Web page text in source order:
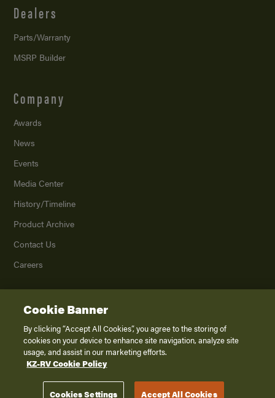
Dealers
Parts/Warranty
MSRP Builder
Company
Awards
News
Events
Media Center
History/Timeline
Product Archive
Contact Us
Careers
2026K. Z., Inc., a subsidiary of THOR Industries, Inc. All Rights Reserved.
Privacy Policy
Terms of Service
Disclaimer
Cookie Banner
By clicking “Accept All Cookies”, you agree to the storing of
cookies on your device to enhance site navigation, analyze site
usage, and assist in our marketing efforts.
KZ-RV Cookie Policy
Cookies Settings Accept All Cookies